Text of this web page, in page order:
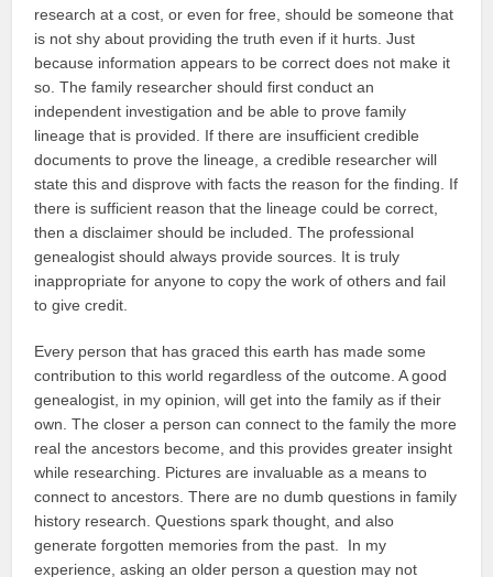
research at a cost, or even for free, should be someone that
is not shy about providing the truth even if it hurts. Just
because information appears to be correct does not make it
so. The family researcher should first conduct an
independent investigation and be able to prove family
lineage that is provided. If there are insufficient credible
documents to prove the lineage, a credible researcher will
state this and disprove with facts the reason for the finding. If
there is sufficient reason that the lineage could be correct,
then a disclaimer should be included. The professional
genealogist should always provide sources. It is truly
inappropriate for anyone to copy the work of others and fail
to give credit.
Every person that has graced this earth has made some
contribution to this world regardless of the outcome. A good
genealogist, in my opinion, will get into the family as if their
own. The closer a person can connect to the family the more
real the ancestors become, and this provides greater insight
while researching. Pictures are invaluable as a means to
connect to ancestors. There are no dumb questions in family
history research. Questions spark thought, and also
generate forgotten memories from the past. In my
experience, asking an older person a question may not